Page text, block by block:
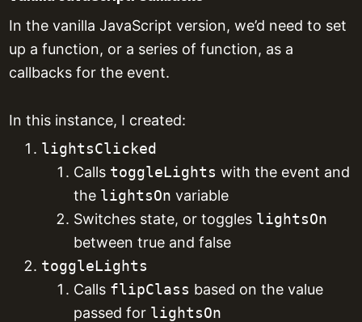
In the vanilla JavaScript version, we’d need to set
up a function, or a series of function, as a
callbacks for the event.
In this instance, I created:
lightsClicked
Calls toggleLights with the event and
the lightsOn variable
Switches state, or toggles lightsOn
between true and false
toggleLights
Calls flipClass based on the value
passed for lightsOn